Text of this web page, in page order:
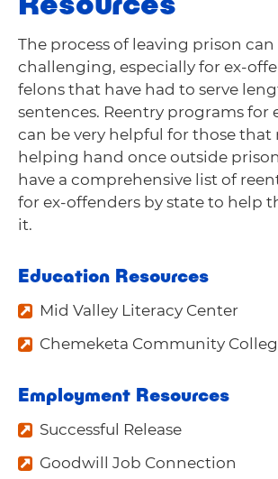
The process of leaving prison can
challenging, especially for ex-
felons that have had to serve
sentences. Reentry programs for
can be very helpful for those that
helping hand once outside
have a comprehensive list of
for ex-offenders by state to help
it.
Education Resources
Mid Valley Literacy Center
Chemeketa Community
Employment Resources
Successful Release
Goodwill Job Connection